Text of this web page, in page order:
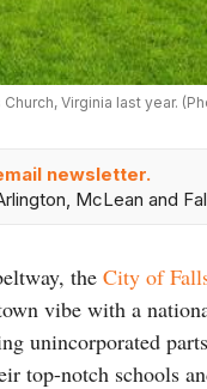
Virginia last year.
newsletter.
McLean and
the City of
vibe with a
unincorporated
top-notch schools